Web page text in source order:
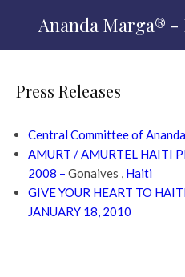
Ananda Marga® -
Press Releases
Central Committee of
AMURT / AMURTEL HAITI
2008 – Gonaives , Haiti
GIVE YOUR HEART TO
JANUARY 18, 2010